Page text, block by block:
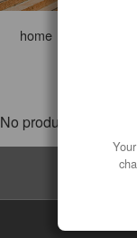
home
No products were